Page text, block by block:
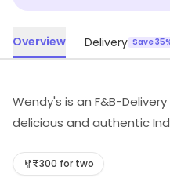
Overview Delivery Save
Wendy's is an F&B-
delicious and authentic
traditional curries to
₹300 for two